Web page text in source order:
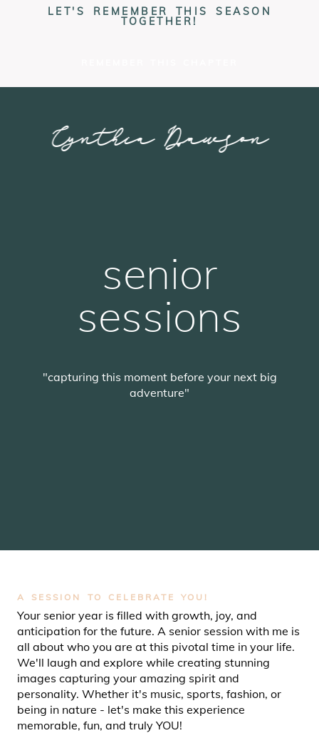
LET'S REMEMBER THIS SEASON
TOGETHER!
Cynthia Dawson
senior
sessions
"capturing this moment before your next big
adventure"
A SESSION TO CELEBRATE YOU!
Your senior year is filled with growth, joy, and
anticipation for the future. A senior session with me is
all about who you are at this pivotal time in your life.
We'll laugh and explore while creating stunning
images capturing your amazing spirit and
personality. Whether it's music, sports, fashion, or
being in nature - let's make this experience
memorable, fun, and truly YOU!